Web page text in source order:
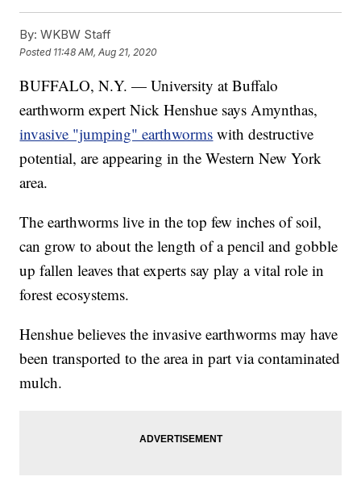
By: WKBW Staff
Posted 11:48 AM, Aug 21, 2020
BUFFALO, N.Y. — University at Buffalo
earthworm expert Nick Henshue says Amynthas,
invasive "jumping" earthworms with destructive
potential, are appearing in the Western New York
area.
The earthworms live in the top few inches of soil,
can grow to about the length of a pencil and gobble
up fallen leaves that experts say play a vital role in
forest ecosystems.
Henshue believes the invasive earthworms may have
been transported to the area in part via contaminated
mulch.